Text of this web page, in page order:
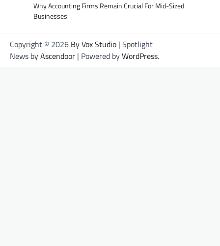
Why Accounting Firms Remain Crucial For Mid-Sized
Businesses
Copyright © 2026 By Vox Studio | Spotlight
News byAscendoor | Powered byWordPress.